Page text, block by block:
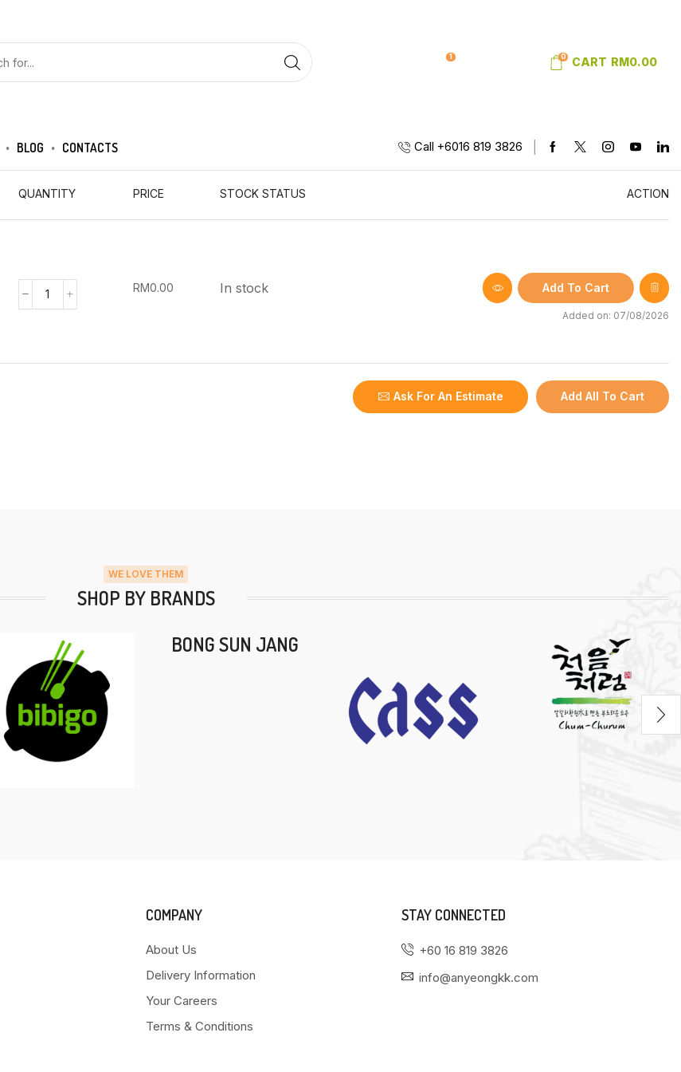
1 0 CART RM 0.00
BLOG CONTACTS Call +6016 819 3826
QUANTITY PRICE STOCK STATUS ACTION
RM0.00 In stock Add To Cart
Added on: 07/08/2026
Ask For An Estimate Add All To Cart
WE LOVE THEM
SHOP BY BRANDS
BONG SUN JANG
COMPANY
About Us
Delivery Information
Your Careers
Terms & Conditions
STAY CONNECTED
+60 16 819 3826
info@anyeongkk.com